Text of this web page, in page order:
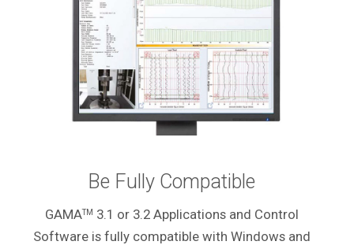
Be Fully Compatible
GAMATM
3.1 or 3.2 Applications and Control
Software is fully compatible with Windows and